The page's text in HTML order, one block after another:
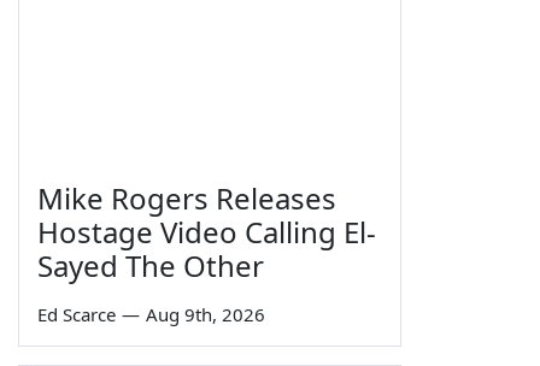
Mike Rogers Releases
Hostage Video Calling El-
Sayed The Other
Ed Scarce — Aug 9th, 2026